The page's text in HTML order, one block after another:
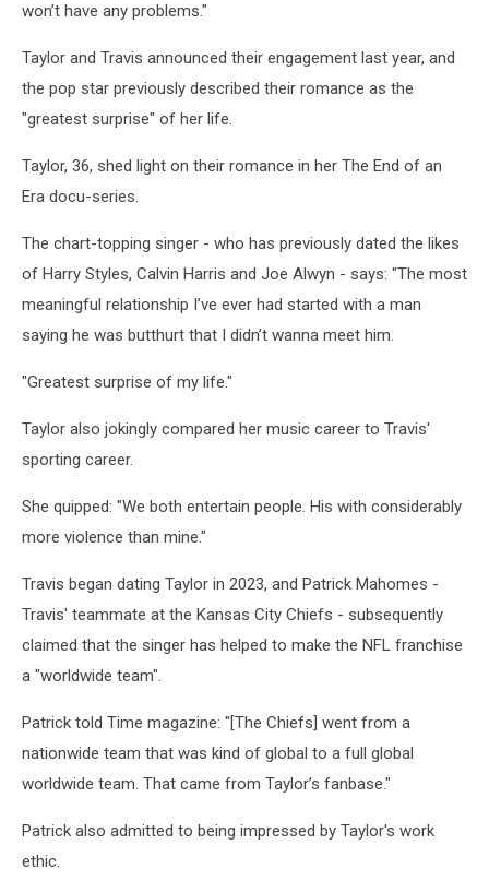
won’t have any problems."
Taylor and Travis announced their engagement last year, and
the pop star previously described their romance as the
"greatest surprise" of her life.
Taylor, 36, shed light on their romance in her The End of an
Era docu-series.
The chart-topping singer - who has previously dated the likes
of Harry Styles, Calvin Harris and Joe Alwyn - says: "The most
meaningful relationship I’ve ever had started with a man
saying he was butthurt that I didn’t wanna meet him.
"Greatest surprise of my life."
Taylor also jokingly compared her music career to Travis'
sporting career.
She quipped: "We both entertain people. His with considerably
more violence than mine."
Travis began dating Taylor in 2023, and Patrick Mahomes -
Travis' teammate at the Kansas City Chiefs - subsequently
claimed that the singer has helped to make the NFL franchise
a "worldwide team".
Patrick told Time magazine: "[The Chiefs] went from a
nationwide team that was kind of global to a full global
worldwide team. That came from Taylor’s fanbase."
Patrick also admitted to being impressed by Taylor's work
ethic.